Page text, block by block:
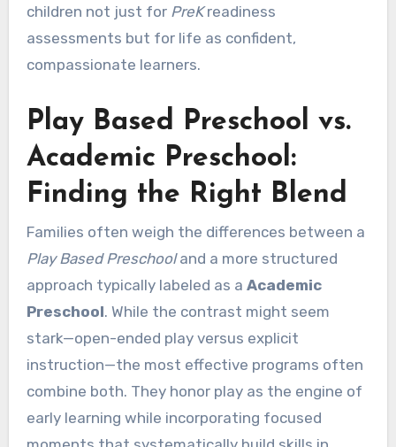
children not just for PreKreadiness
assessments but for life as confident,
compassionate learners.
Play Based Preschool vs.
Academic Preschool:
Finding the Right Blend
Families often weigh the differences between a
Play Based Preschooland a more structured
approach typically labeled as a Academic
Preschool. While the contrast might seem
stark—open-ended play versus explicit
instruction—the most effective programs often
combine both. They honor play as the engine of
early learning while incorporating focused